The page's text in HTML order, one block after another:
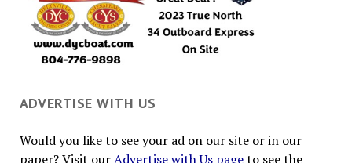
ADVERTISE WITH US
Would you like to see your ad on our site or in our
paper? Visit ourAdvertise with Us pageto see the